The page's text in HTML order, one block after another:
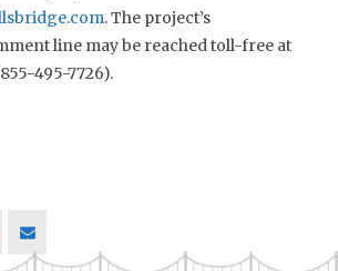
. The project’s
line may be reached toll-free at
495-7726).